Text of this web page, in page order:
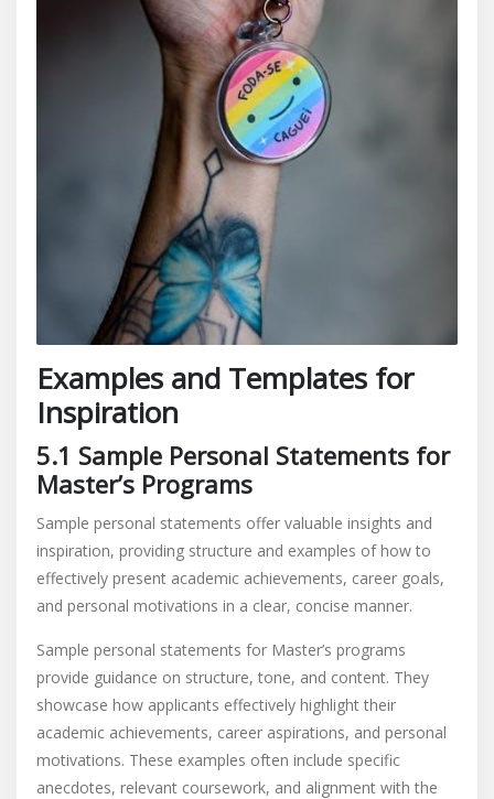
Examples and Templates for
Inspiration
5.1 Sample Personal Statements for
Master’s Programs
Sample personal statements offer valuable insights and
inspiration, providing structure and examples of how to
effectively present academic achievements, career goals,
and personal motivations in a clear, concise manner.
Sample personal statements for Master’s programs
provide guidance on structure, tone, and content. They
showcase how applicants effectively highlight their
academic achievements, career aspirations, and personal
motivations. These examples often include specific
anecdotes, relevant coursework, and alignment with the